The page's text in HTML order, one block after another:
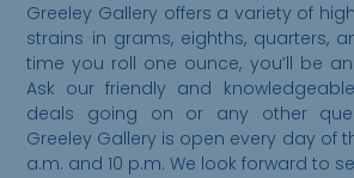
Greeley Gallery offers a variety of
strains in grams, eighths, quarters,
time you roll one ounce, you’ll be
Ask our friendly and
deals going on or any other
Greeley Gallery is open every day of
a.m. and 10 p.m. We look forward to